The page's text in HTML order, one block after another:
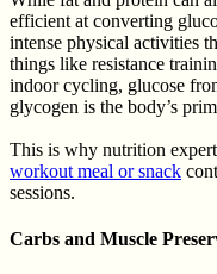
efficient at converting
intense physical activities
things like resistance
indoor cycling, glucose
glycogen is the body’s
This is why nutrition
workout meal or snack
sessions.
Carbs and Muscle